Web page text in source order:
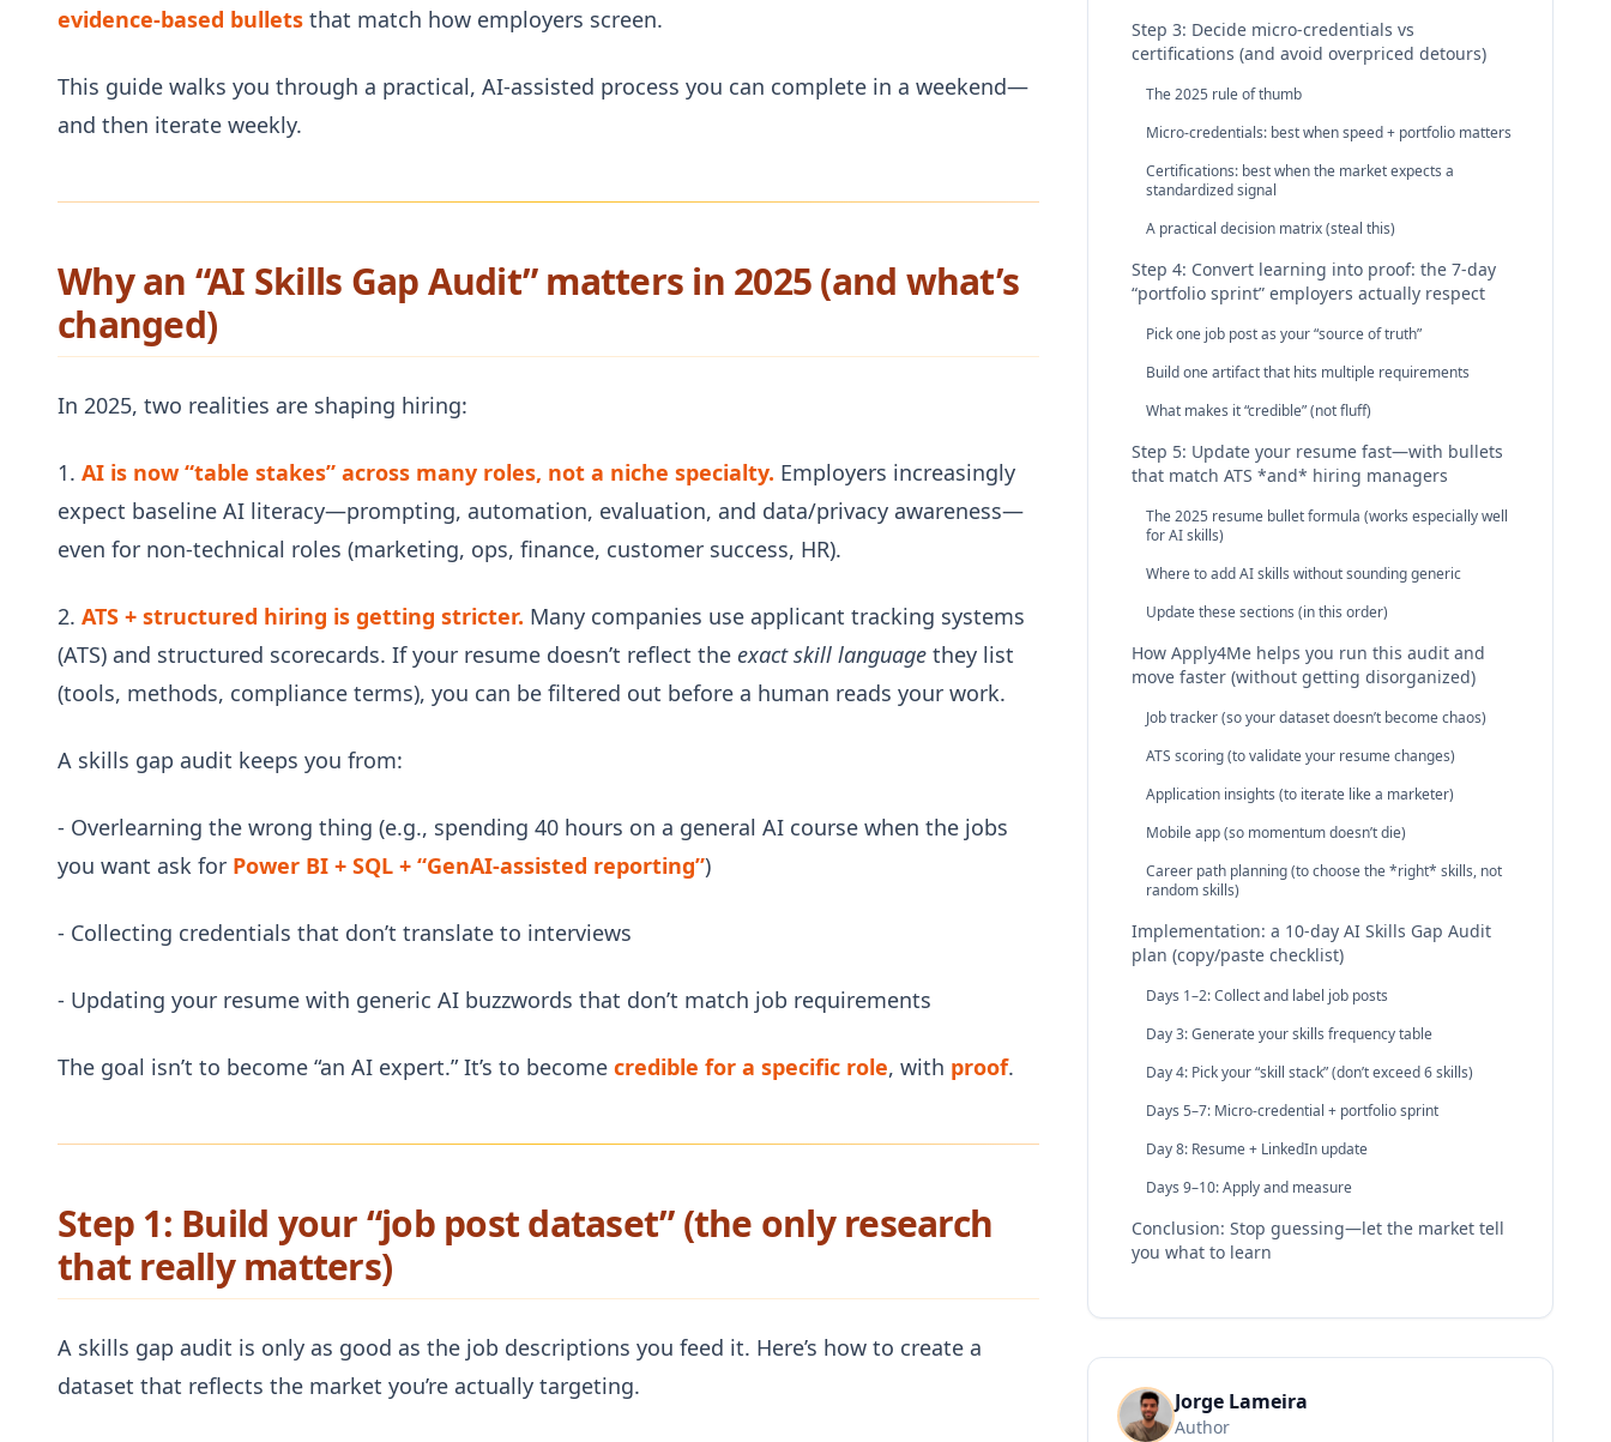
evidence-based bullets that match how employers screen.
This guide walks you through a practical, AI-assisted process you can complete in a weekend—
and then iterate weekly.
Why an “AI Skills Gap Audit” matters in 2025 (and what’s
changed)
In 2025, two realities are shaping hiring:
1. AI is now “table stakes” across many roles, not a niche specialty. Employers increasingly
expect baseline AI literacy—prompting, automation, evaluation, and data/privacy awareness—
even for non-technical roles (marketing, ops, finance, customer success, HR).
2. ATS + structured hiring is getting stricter. Many companies use applicant tracking systems
(ATS) and structured scorecards. If your resume doesn’t reflect the exact skill language they list
(tools, methods, compliance terms), you can be filtered out before a human reads your work.
A skills gap audit keeps you from:
- Overlearning the wrong thing (e.g., spending 40 hours on a general AI course when the jobs
you want ask for Power BI + SQL + “GenAI-assisted reporting”)
- Collecting credentials that don’t translate to interviews
- Updating your resume with generic AI buzzwords that don’t match job requirements
The goal isn’t to become “an AI expert.” It’s to become credible for a specific role, with proof.
Step 1: Build your “job post dataset” (the only research
that really matters)
A skills gap audit is only as good as the job descriptions you feed it. Here’s how to create a
dataset that reflects the market you’re actually targeting.
Step 3: Decide micro‑credentials vs
certifications (and avoid overpriced detours)
The 2025 rule of thumb
Micro‑credentials: best when speed + portfolio matters
Certifications: best when the market expects a
standardized signal
A practical decision matrix (steal this)
Step 4: Convert learning into proof: the 7‑day
“portfolio sprint” employers actually respect
Pick one job post as your “source of truth”
Build one artifact that hits multiple requirements
What makes it “credible” (not fluff)
Step 5: Update your resume fast—with bullets
that match ATS *and* hiring managers
The 2025 resume bullet formula (works especially well
for AI skills)
Where to add AI skills without sounding generic
Update these sections (in this order)
How Apply4Me helps you run this audit and
move faster (without getting disorganized)
Job tracker (so your dataset doesn’t become chaos)
ATS scoring (to validate your resume changes)
Application insights (to iterate like a marketer)
Mobile app (so momentum doesn’t die)
Career path planning (to choose the *right* skills, not
random skills)
Implementation: a 10‑day AI Skills Gap Audit
plan (copy/paste checklist)
Days 1–2: Collect and label job posts
Day 3: Generate your skills frequency table
Day 4: Pick your “skill stack” (don’t exceed 6 skills)
Days 5–7: Micro‑credential + portfolio sprint
Day 8: Resume + LinkedIn update
Days 9–10: Apply and measure
Conclusion: Stop guessing—let the market tell
you what to learn
Jorge Lameira
Author